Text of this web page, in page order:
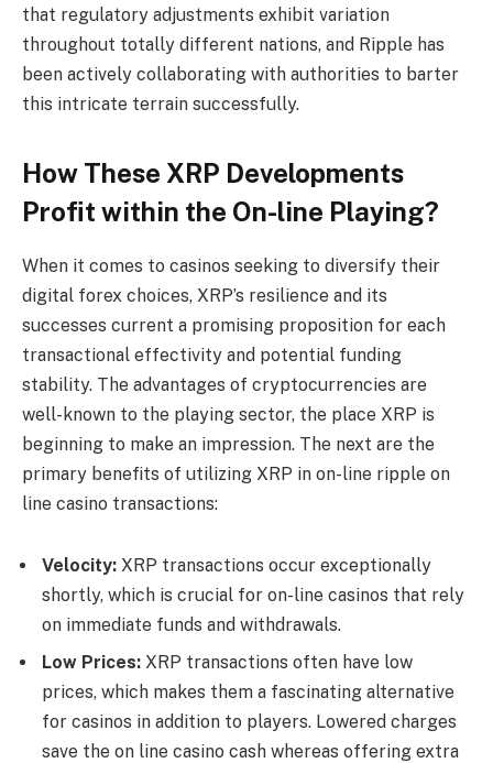
that regulatory adjustments exhibit variation
throughout totally different nations, and Ripple has
been actively collaborating with authorities to barter
this intricate terrain successfully.
How These XRP Developments
Profit within the On-line Playing?
When it comes to casinos seeking to diversify their
digital forex choices, XRP’s resilience and its
successes current a promising proposition for each
transactional effectivity and potential funding
stability. The advantages of cryptocurrencies are
well-known to the playing sector, the place XRP is
beginning to make an impression. The next are the
primary benefits of utilizing XRP in on-line ripple on
line casino transactions:
Velocity: XRP transactions occur exceptionally
shortly, which is crucial for on-line casinos that rely
on immediate funds and withdrawals.
Low Prices: XRP transactions often have low
prices, which makes them a fascinating alternative
for casinos in addition to players. Lowered charges
save the on line casino cash whereas offering extra